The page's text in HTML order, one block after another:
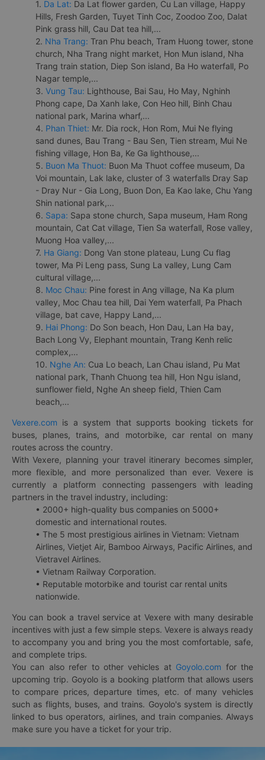
1. Da Lat: Da Lat flower garden, Cu Lan village, Happy
Hills, Fresh Garden, Tuyet Tinh Coc, Zoodoo Zoo, Dalat
Pink grass hill, Cau Dat tea hill,...
2. Nha Trang: Tran Phu beach, Tram Huong tower, stone
church, Nha Trang night market, Hon Mun island, Nha
Trang train station, Diep Son island, Ba Ho waterfall, Po
Nagar temple,...
3. Vung Tau: Lighthouse, Bai Sau, Ho May, Nghinh
Phong cape, Da Xanh lake, Con Heo hill, Binh Chau
national park, Marina wharf,...
4. Phan Thiet: Mr. Dia rock, Hon Rom, Mui Ne flying
sand dunes, Bau Trang - Bau Sen, Tien stream, Mui Ne
fishing village, Hon Ba, Ke Ga lighthouse,...
5. Buon Ma Thuot: Buon Ma Thuot coffee museum, Da
Voi mountain, Lak lake, cluster of 3 waterfalls Dray Sap
- Dray Nur - Gia Long, Buon Don, Ea Kao lake, Chu Yang
Shin national park,...
6. Sapa: Sapa stone church, Sapa museum, Ham Rong
mountain, Cat Cat village, Tien Sa waterfall, Rose valley,
Muong Hoa valley,...
7. Ha Giang: Dong Van stone plateau, Lung Cu flag
tower, Ma Pi Leng pass, Sung La valley, Lung Cam
cultural village,...
8. Moc Chau: Pine forest in Ang village, Na Ka plum
valley, Moc Chau tea hill, Dai Yem waterfall, Pa Phach
village, bat cave, Happy Land,...
9. Hai Phong: Do Son beach, Hon Dau, Lan Ha bay,
Bach Long Vy, Elephant mountain, Trang Kenh relic
complex,...
10. Nghe An: Cua Lo beach, Lan Chau island, Pu Mat
national park, Thanh Chuong tea hill, Hon Ngu island,
sunflower field, Nghe An sheep field, Thien Cam
beach,...
Vexere.com is a system that supports booking tickets for
buses, planes, trains, and motorbike, car rental on many
routes across the country.
With Vexere, planning your travel itinerary becomes simpler,
more flexible, and more personalized than ever. Vexere is
currently a platform connecting passengers with leading
partners in the travel industry, including:
• 2000+ high-quality bus companies on 5000+
domestic and international routes.
• The 5 most prestigious airlines in Vietnam: Vietnam
Airlines, Vietjet Air, Bamboo Airways, Pacific Airlines, and
Vietravel Airlines.
• Vietnam Railway Corporation.
• Reputable motorbike and tourist car rental units
nationwide.
You can book a travel service at Vexere with many desirable
incentives with just a few simple steps. Vexere is always ready
to accompany you and bring you the most comfortable, safe,
and complete trips.
You can also refer to other vehicles at Goyolo.com for the
upcoming trip. Goyolo is a booking platform that allows users
to compare prices, departure times, etc. of many vehicles
such as flights, buses, and trains. Goyolo's system is directly
linked to bus operators, airlines, and train companies. Always
make sure you have a ticket for your trip.